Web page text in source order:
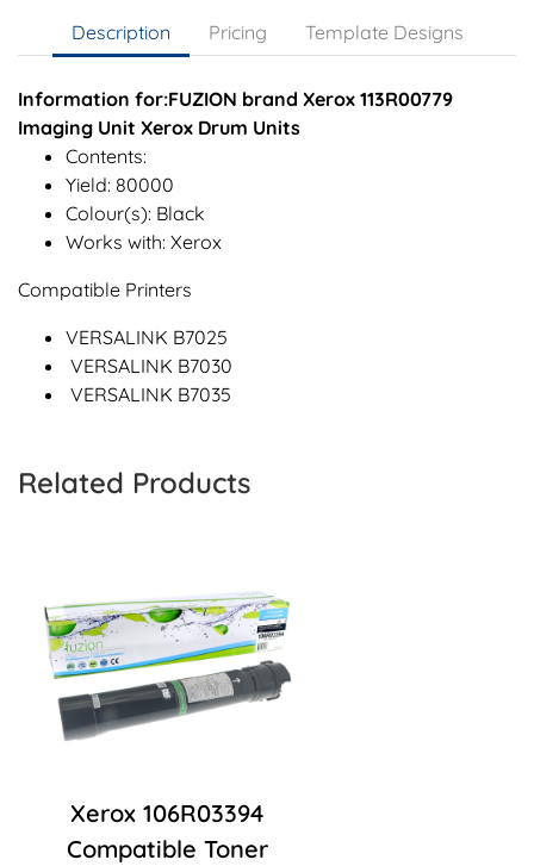
Description Pricing Template Designs
Information for:FUZION brand Xerox 113R00779
Imaging Unit Xerox Drum Units
Contents:
Yield: 80000
Colour(s): Black
Works with: Xerox
Compatible Printers
VERSALINK B7025
VERSALINK B7030
VERSALINK B7035
Related Products
Xerox 106R03394
Compatible Toner